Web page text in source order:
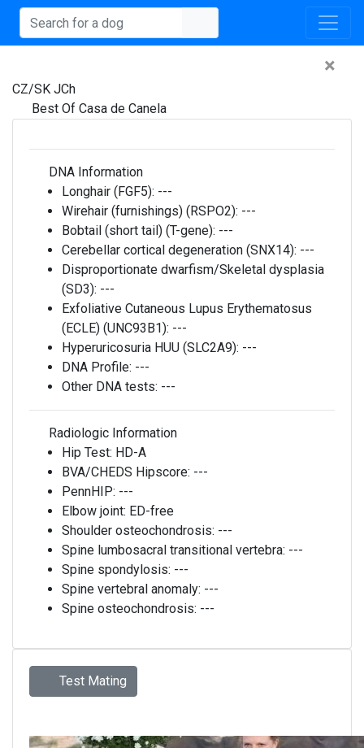
×
CZ/SK JCh
Best Of Casa de Canela
DNA Information
Longhair (FGF5): ---
Wirehair (furnishings) (RSPO2): ---
Bobtail (short tail) (T-gene): ---
Cerebellar cortical degeneration (SNX14): ---
Disproportionate dwarfism/Skeletal dysplasia
(SD3): ---
Exfoliative Cutaneous Lupus Erythematosus
(ECLE) (UNC93B1): ---
Hyperuricosuria HUU (SLC2A9): ---
DNA Profile: ---
Other DNA tests: ---
Radiologic Information
Hip Test: HD-A
BVA/CHEDS Hipscore: ---
PennHIP: ---
Elbow joint: ED-free
Shoulder osteochondrosis: ---
Spine lumbosacral transitional vertebra: ---
Spine spondylosis: ---
Spine vertebral anomaly: ---
Spine osteochondrosis: ---
Test Mating